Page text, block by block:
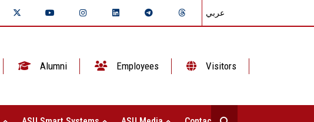
عربي
Alumni Employees Visitors